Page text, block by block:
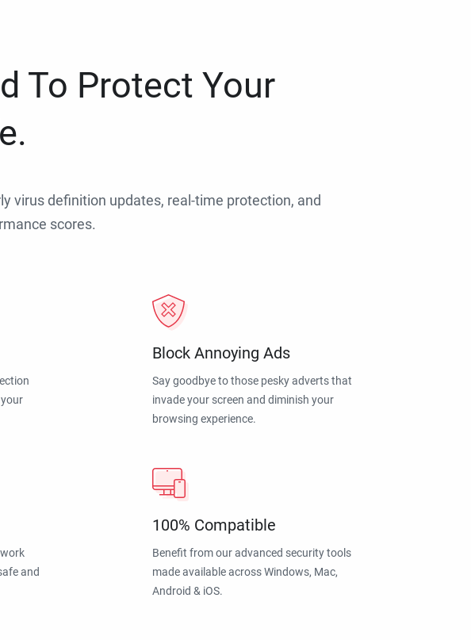
To Protect Your
virus definition updates, real-time protection, and
scores.
Block Annoying Ads
Say goodbye to those pesky adverts that
invade your screen and diminish your
browsing experience.
and
100% Compatible
Benefit from our advanced security tools
made available across Windows, Mac,
Android & iOS.